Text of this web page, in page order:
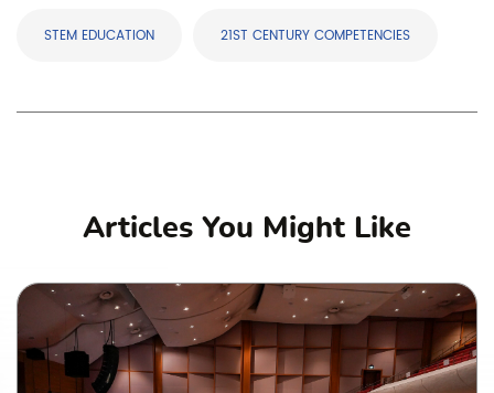
STEM EDUCATION 21ST CENTURY COMPETENCIES
Articles You Might Like